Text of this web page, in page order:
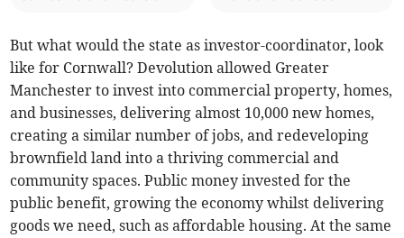
But what would the state as investor-coordinator, look
like for Cornwall? Devolution allowed Greater
Manchester to invest into commercial property, homes,
and businesses, delivering almost 10,000 new homes,
creating a similar number of jobs, and redeveloping
brownfield land into a thriving commercial and
community spaces. Public money invested for the
public benefit, growing the economy whilst delivering
goods we need, such as affordable housing. At the same